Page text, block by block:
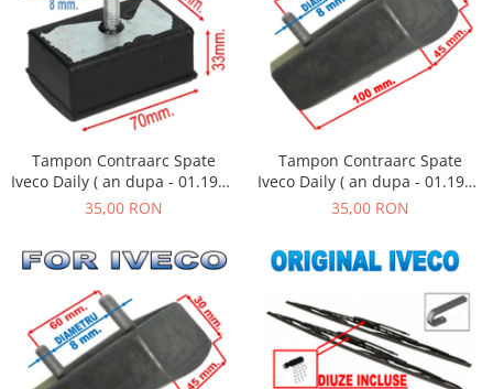
Tampon Contraarc Spate
Iveco Daily ( an dupa - 01.1990
) M1.1
35,00 RON
Tampon Contraarc Spate
Iveco Daily ( an dupa - 01.1990
) M2.2
35,00 RON